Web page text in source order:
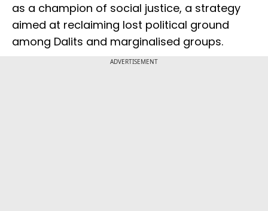
as a champion of social justice, a strategy
aimed at reclaiming lost political ground
among Dalits and marginalised groups.
ADVERTISEMENT